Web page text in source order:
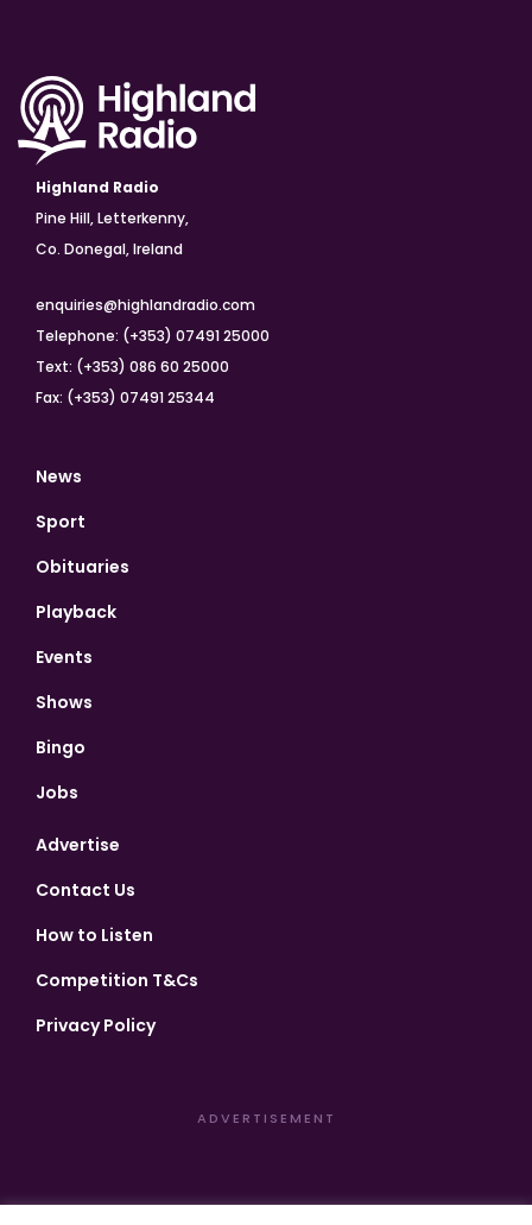
Highland Radio
Pine Hill, Letterkenny,
Co. Donegal, Ireland
enquiries@highlandradio.com
Telephone: (+353) 07491 25000
Text: (+353) 086 60 25000
Fax: (+353) 07491 25344
News
Sport
Obituaries
Playback
Events
Shows
Bingo
Jobs
Advertise
Contact Us
How to Listen
Competition T&Cs
Privacy Policy
ADVERTISEMENT